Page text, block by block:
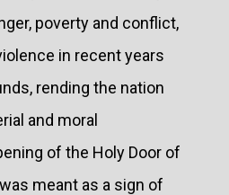
poverty and conflict,
in recent years
rending the nation
and moral
of the Holy Door of
meant as a sign of